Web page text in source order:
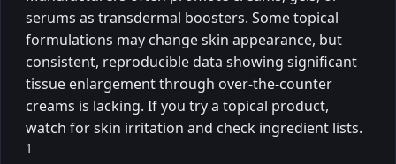
serums as transdermal boosters. Some topical
formulations may change skin appearance, but
consistent, reproducible data showing significant
tissue enlargement through over-the-counter
creams is lacking. If you try a topical product,
watch for skin irritation and check ingredient lists.
1